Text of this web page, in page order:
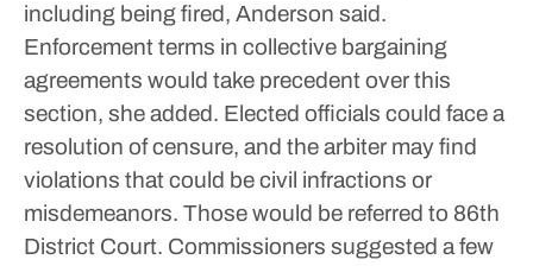
including being fired, Anderson said.
Enforcement terms in collective bargaining
agreements would take precedent over this
section, she added. Elected officials could face a
resolution of censure, and the arbiter may find
violations that could be civil infractions or
misdemeanors. Those would be referred to 86th
District Court. Commissioners suggested a few